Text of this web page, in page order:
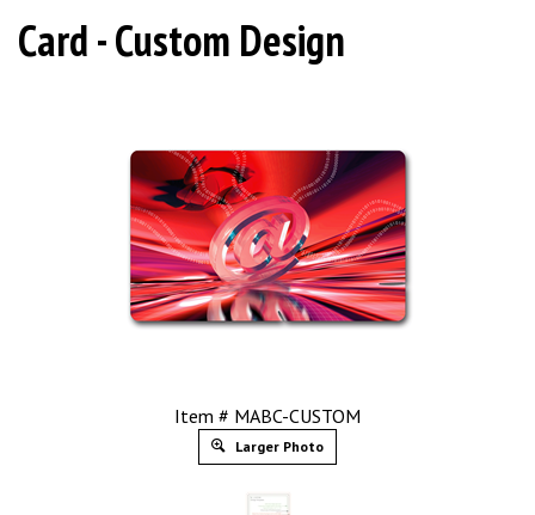
Card - Custom Design
Item # MABC-CUSTOM
Larger Photo